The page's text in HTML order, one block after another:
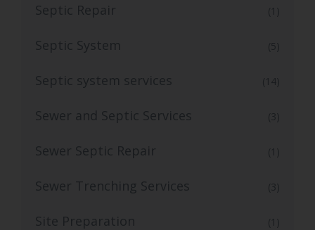
Septic Repair (1)
Septic System (5)
Septic system services (14)
Sewer and Septic Services (3)
Sewer Septic Repair (1)
Sewer Trenching Services (3)
Site Preparation (1)